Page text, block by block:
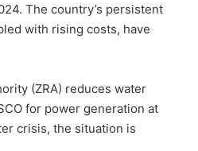
The country’s persistent
with rising costs, have
(ZRA) reduces water
for power generation at
crisis, the situation is